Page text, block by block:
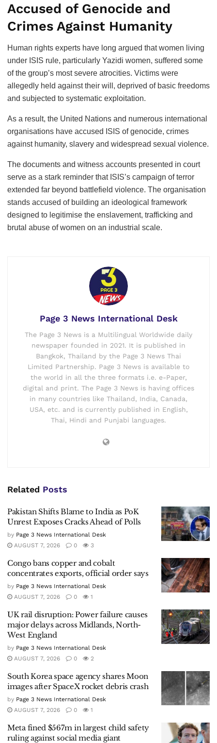
Accused of Genocide and
Crimes Against Humanity
Human rights experts have long argued that women living
under ISIS rule, particularly Yazidi women, suffered some
of the group’s most severe atrocities. Victims were
allegedly held against their will, deprived of basic freedoms
and subjected to systematic exploitation.
As a result, the United Nations and numerous international
organisations have accused ISIS of genocide, crimes
against humanity, slavery and widespread sexual violence.
The documents and witness accounts presented in court
serve as a stark reminder that ISIS’s campaign of terror
extended far beyond battlefield violence. The organisation
stands accused of building an ideological framework
designed to legitimise the enslavement, trafficking and
brutal abuse of women on an industrial scale.
Page 3 News International Desk
The Page 3 News is a Multilingual Worldwide daily
newspaper founded in 2021. It is published in
Bangkok, Thailand by the Page 3 News Thai
Limited Partnership. Page 3 News is available to
the world in all the three formats i.e. e-Paper,
digital and print. The Page 3 News is having offices
in many countries like Thailand, India, Canada,
USA, etc. and is currently published in English,
Thai, Hindi and Punjabi languages.
Related Posts
Pakistan Shifts Blame to India as PoK
Unrest Exposes Cracks Ahead of Polls
by Page 3 News International Desk
AUGUST 7, 2026
0 3
Congo bans copper and cobalt
concentrates exports, official order says
by Page 3 News International Desk
AUGUST 7, 2026
0 1
UK rail disruption: Power failure causes
major delays across Midlands, North-
West England
by Page 3 News International Desk
AUGUST 7, 2026
0 2
South Korea space agency shares Moon
images after SpaceX rocket debris crash
by Page 3 News International Desk
AUGUST 7, 2026
0 1
Meta fined $567m in largest child safety
ruling against social media giant